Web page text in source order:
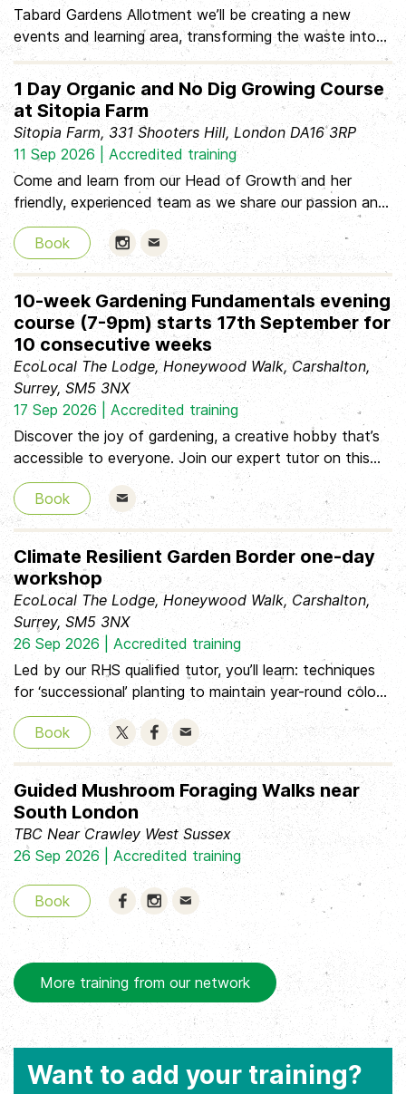
Tabard Gardens Allotment we’ll be creating a new
events and learning area, transforming the waste into
wildflower mounds Tasks: * Digging and preparing the
ground * Laying hardcore, weed membrane and gravel *
Creating wildflower meadow mounds * Completing the
bench tops * Installing Bee hotel Bring: * Sturdy
footwear and gloves * Lunch: 12:30pm – 1:30pm * Hot
& cold drinks, & snacks Thursday 27th August 10:00am
– 4:00pm Tabard Gardens Allotment, opposite SE1 4DL
What
1 Day Organic and No Dig Growing Course
at Sitopia Farm
Sitopia Farm, 331 Shooters Hill, London DA16 3RP
11 Sep 2026 | Accredited training
Come and learn from our Head of Growth and her
friendly, experienced team as we share our passion and
knowledge about how to produce delicious food and
beautiful flowers using organic, regenerative, no-dig
farming methods. The course takes place on our 2 acre
farm in the London Borough of Greenwich, surrounded
by ancient trees and thriving hedgerows. You'll learn
together through the day and share a delicious lunch
made using produce from the farm.
Book
10-week Gardening Fundamentals evening
course (7-9pm) starts 17th September for
10 consecutive weeks
EcoLocal The Lodge, Honeywood Walk, Carshalton,
Surrey, SM5 3NX
17 Sep 2026 | Accredited training
Discover the joy of gardening, a creative hobby that’s
accessible to everyone. Join our expert tutor on this
inspiring course, where you’ll explore everything you
need to become a confident and successful gardener.
From pruning and pest management to garden design
and plant propagation, each session covers essential
topics. Perfect for those starting out or considering
further qualifications, this classroom-based course will
unlock the secrets of professional gardeners.
Book
Climate Resilient Garden Border one-day
workshop
EcoLocal The Lodge, Honeywood Walk, Carshalton,
Surrey, SM5 3NX
26 Sep 2026 | Accredited training
Led by our RHS qualified tutor, you’ll learn: techniques
for ‘successional’ planting to maintain year-round colour
how to improve your soil to ensure your plants thrive
how to choose plants for difficult situations tips and
tricks for being water wise about some of the new
climate-change pests and diseases
Book
Guided Mushroom Foraging Walks near
South London
TBC Near Crawley West Sussex
26 Sep 2026 | Accredited training
Book
More training from our network
Want to add your training?